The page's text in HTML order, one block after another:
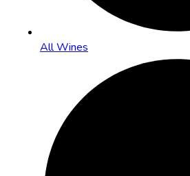
All Wines